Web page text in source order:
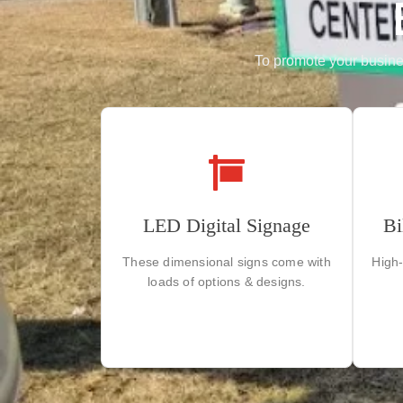
To promote your
LED Digital Signage
These dimensional signs come with
loads of options & designs.
Our vibrant displays ensure
maximum visibility day and night,
helping your brand shine brilliantly.